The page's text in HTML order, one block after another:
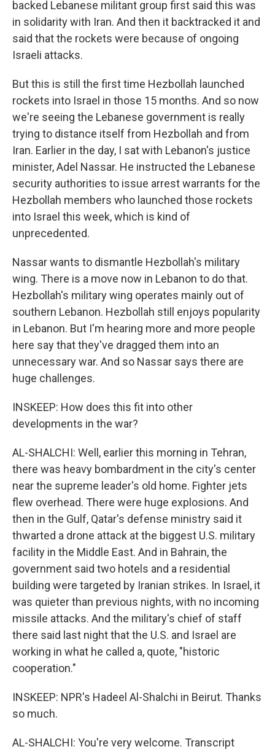
backed Lebanese militant group first said this was
in solidarity with Iran. And then it backtracked it and
said that the rockets were because of ongoing
Israeli attacks.
But this is still the first time Hezbollah launched
rockets into Israel in those 15 months. And so now
we're seeing the Lebanese government is really
trying to distance itself from Hezbollah and from
Iran. Earlier in the day, I sat with Lebanon's justice
minister, Adel Nassar. He instructed the Lebanese
security authorities to issue arrest warrants for the
Hezbollah members who launched those rockets
into Israel this week, which is kind of
unprecedented.
Nassar wants to dismantle Hezbollah's military
wing. There is a move now in Lebanon to do that.
Hezbollah's military wing operates mainly out of
southern Lebanon. Hezbollah still enjoys popularity
in Lebanon. But I'm hearing more and more people
here say that they've dragged them into an
unnecessary war. And so Nassar says there are
huge challenges.
INSKEEP: How does this fit into other
developments in the war?
AL-SHALCHI: Well, earlier this morning in Tehran,
there was heavy bombardment in the city's center
near the supreme leader's old home. Fighter jets
flew overhead. There were huge explosions. And
then in the Gulf, Qatar's defense ministry said it
thwarted a drone attack at the biggest U.S. military
facility in the Middle East. And in Bahrain, the
government said two hotels and a residential
building were targeted by Iranian strikes. In Israel, it
was quieter than previous nights, with no incoming
missile attacks. And the military's chief of staff
there said last night that the U.S. and Israel are
working in what he called a, quote, "historic
cooperation."
INSKEEP: NPR's Hadeel Al-Shalchi in Beirut. Thanks
so much.
AL-SHALCHI: You're very welcome. Transcript